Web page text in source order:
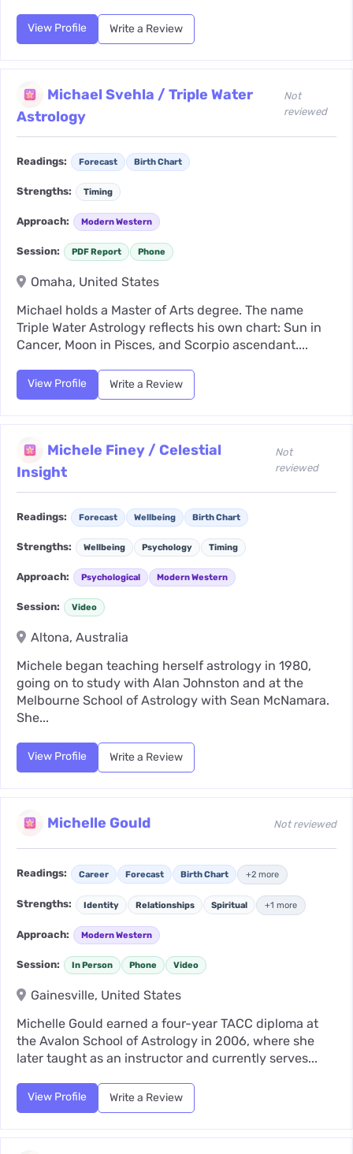
View Profile Write a Review
Michael Svehla / Triple Water
Astrology
Not
reviewed
Readings: Forecast Birth Chart
Strengths: Timing
Approach: Modern Western
Session: PDF Report Phone
Omaha, United States
Michael holds a Master of Arts degree. The name
Triple Water Astrology reflects his own chart: Sun in
Cancer, Moon in Pisces, and Scorpio ascendant....
View Profile Write a Review
Michele Finey / Celestial
Insight
Not
reviewed
Readings: Forecast Wellbeing Birth Chart
Strengths: Wellbeing Psychology Timing
Approach: Psychological Modern Western
Session: Video
Altona, Australia
Michele began teaching herself astrology in 1980,
going on to study with Alan Johnston and at the
Melbourne School of Astrology with Sean McNamara.
She...
View Profile Write a Review
Michelle Gould Not reviewed
Readings: Career Forecast Birth Chart +2 more
Strengths: Identity Relationships Spiritual +1 more
Approach: Modern Western
Session: In Person Phone Video
Gainesville, United States
Michelle Gould earned a four-year TACC diploma at
the Avalon School of Astrology in 2006, where she
later taught as an instructor and currently serves...
View Profile Write a Review